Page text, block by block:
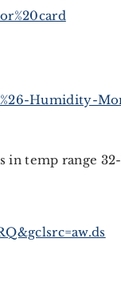
Humidity-
in temp range 32-